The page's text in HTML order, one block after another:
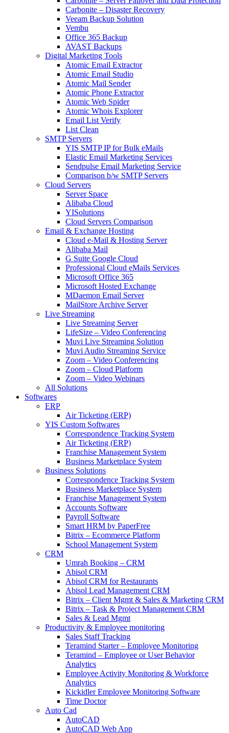
Carbonite – Disaster Recovery
Veeam Backup Solution
Vembu
Office 365 Backup
AVAST Backups
Digital Marketing Tools
Atomic Email Extractor
Atomic Email Studio
Atomic Mail Sender
Atomic Phone Extractor
Atomic Web Spider
Atomic Whois Explorer
Email List Verify
List Clean
SMTP Servers
YIS SMTP IP for Bulk eMails
Elastic Email Marketing Services
Sendpulse Email Marketing Service
Comparison b/w SMTP Servers
Cloud Servers
Server Space
Alibaba Cloud
YISolutions
Cloud Servers Comparison
Email & Exchange Hosting
Cloud e-Mail & Hosting Server
Alibaba Mail
G Suite Google Cloud
Professional Cloud eMails Services
Microsoft Office 365
Microsoft Hosted Exchange
MDaemon Email Server
MailStore Archive Server
Live Streaming
Live Streaming Server
LifeSize – Video Conferencing
Muvi Live Streaming Solution
Muvi Audio Streaming Service
Zoom – Video Conferencing
Zoom – Cloud Platform
Zoom – Video Webinars
All Solutions
Softwares
ERP
Air Ticketing (ERP)
YIS Custom Softwares
Correspondence Tracking System
Air Ticketing (ERP)
Franchise Management System
Business Marketplace System
Business Solutions
Correspondence Tracking System
Business Marketplace System
Franchise Management System
Accounts Software
Payroll Software
Smart HRM by PaperFree
Bitrix – Ecommerce Platform
School Management System
CRM
Umrah Booking – CRM
Abisol CRM
Abisol CRM for Restaurants
Abisol Lead Management CRM
Bitrix – Client Mgmt & Sales & Marketing CRM
Bitrix – Task & Project Management CRM
Sales & Lead Mgmt
Productivity & Employee monitoring
Sales Staff Tracking
Teramind Starter – Employee Monitoring
Teramind – Employee or User Behavior
Analytics
Employee Activity Monitoring & Workforce
Analytics
Kickidler Employee Monitoring Software
Time Doctor
Auto Cad
AutoCAD
AutoCAD Web App